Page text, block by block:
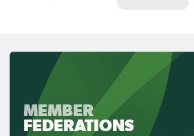
MEMBER
FEDERATIONS